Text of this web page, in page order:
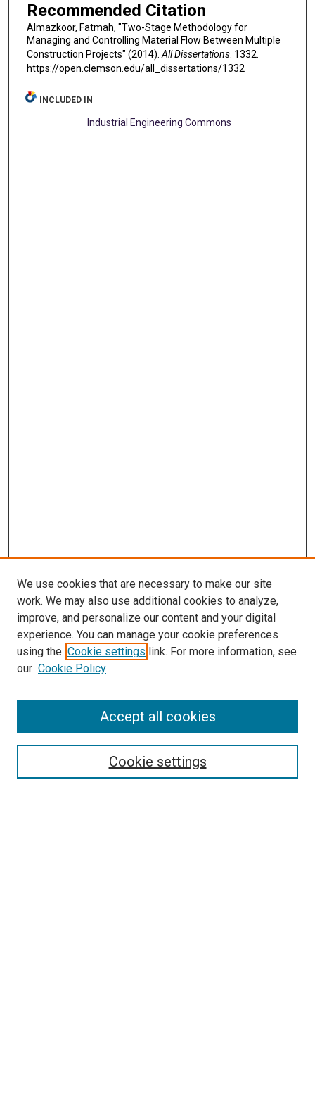
Recommended Citation
Almazkoor, Fatmah, "Two-Stage Methodology for
Managing and Controlling Material Flow Between Multiple
Construction Projects" (2014).All Dissertations. 1332.
https://open.clemson.edu/all_dissertations/1332
INCLUDED IN
Industrial Engineering Commons
SEARCH
We use cookies that are necessary to make our site
work. We may also use additional cookies to analyze,
improve, and personalize our content and your digital
experience. You can manage your cookie preferences
using the Cookie settings link. For more information, see
our Cookie Policy
Cookie settings
Accept all cookies